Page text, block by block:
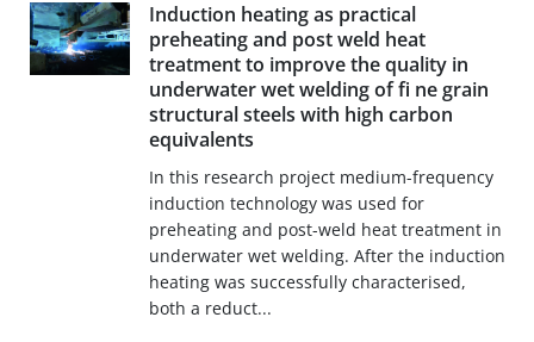
Induction heating as practical
preheating and post weld heat
treatment to improve the quality in
underwater wet welding of fi ne grain
structural steels with high carbon
equivalents
In this research project medium-frequency
induction technology was used for
preheating and post-weld heat treatment in
underwater wet welding. After the induction
heating was successfully characterised,
both a reduct...